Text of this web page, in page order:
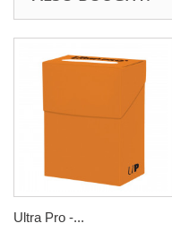
Ultra Pro -...